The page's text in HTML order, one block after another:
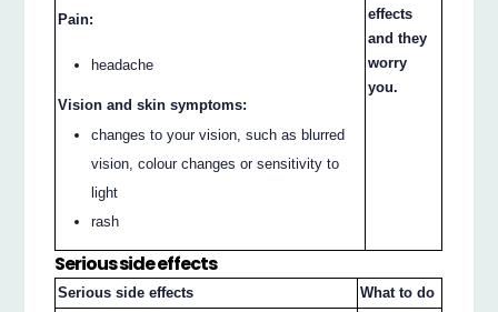
Pain:
headache
Vision and skin symptoms:
changes to your vision, such as blurred
vision, colour changes or sensitivity to
light
rash
effects
and they
worry
you.
Serious side effects
Serious side effects
What to do